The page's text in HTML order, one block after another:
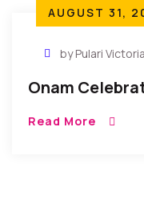
AUGUST 31,
by Pulari Victoria
Onam
Read More